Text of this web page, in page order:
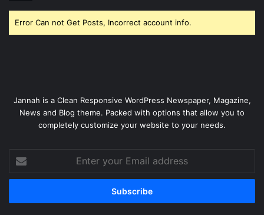
Error Can not Get Posts, Incorrect account info.
Jannah is a Clean Responsive WordPress Newspaper, Magazine,
News and Blog theme. Packed with options that allow you to
completely customize your website to your needs.
your
Email